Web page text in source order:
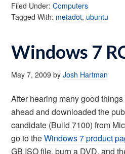
Filed Under:Computers
Tagged With: metadot, ubuntu
Windows 7
May 7, 2009 byJosh Hartman
After hearing many good
ahead and downloaded the
candidate (Build 7100) from
go to theWindows 7 product
GB ISO file, burn a DVD, and